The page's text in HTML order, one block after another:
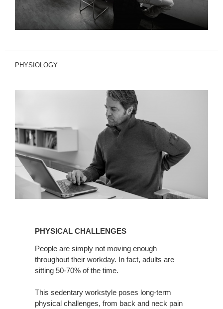
PHYSIOLOGY
PHYSICAL CHALLENGES
People are simply not moving enough
throughout their workday. In fact, adults are
sitting 50-70% of the time.
This sedentary workstyle poses long-term
physical challenges, from back and neck pain